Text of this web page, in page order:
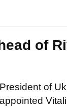
of
President of
appointed